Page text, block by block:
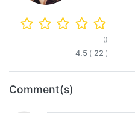
()
4.5 ( 22 )
Comment(s)